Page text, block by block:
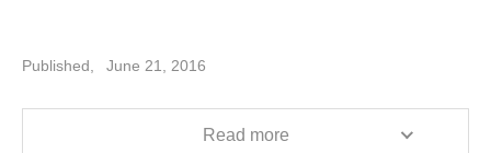
Published, June 21, 2016
Read more